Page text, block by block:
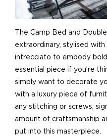
The Camp Bed and
extraordinary, stylised
intrecciato to embody
essential piece if you’re
simply want to decorate
with a luxury piece of
any stitching or screws,
amount of craftsmanship
put into this masterpiece.